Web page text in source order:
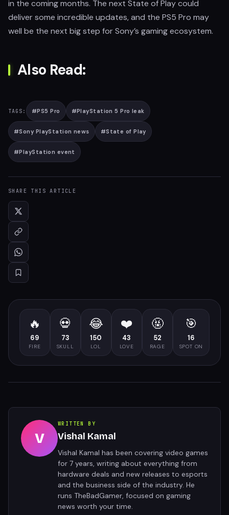
in the coming months. The next State of Play could
deliver some incredible updates, and the PS5 Pro may
well be the next big step for Sony’s gaming ecosystem.
Also Read:
TAGS: #PS5 Pro #PlayStation 5 Pro leak
#Sony PlayStation news #State of Play
#PlayStation event
SHARE THIS ARTICLE
🔥
69
FIRE
💀
73
SKULL
😂
150
LOL
❤️
43
LOVE
🤬
52
RAGE
🎯
16
SPOT ON
V
WRITTEN BY
Vishal Kamal
Vishal Kamal has been covering video games
for 7 years, writing about everything from
hardware deals and new releases to esports
and the business side of the industry. He
runs TheBadGamer, focused on gaming
news worth your time.